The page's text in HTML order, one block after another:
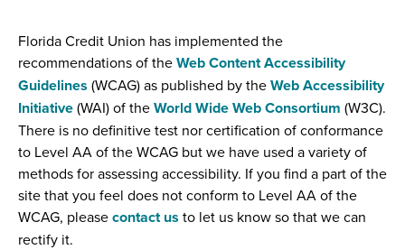
Florida Credit Union has implemented the
recommendations of theWeb Content Accessibility
Guidelines
O
p
e
n
s
i
(WCAG) as published by theWeb Accessibility
Initiative(
O
p
e
n
s
(WAI) of theWorld Wide Web Consortium
O
p
e
n
s
(W3C).
There is no definitive test nor certification of conformance
to Level AA of the WCAG but we have used a variety of
methods for assessing accessibility. If you find a part of the
site that you feel does not conform to Level AA of the
WCAG, pleasecontact us to let us know so that we can
rectify it.